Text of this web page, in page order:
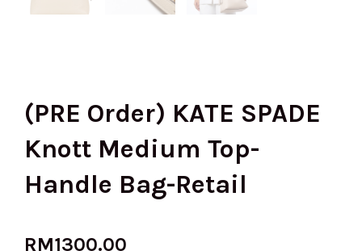
(PRE Order) KATE SPADE
Knott Medium Top-
Handle Bag-Retail
RM1300.00